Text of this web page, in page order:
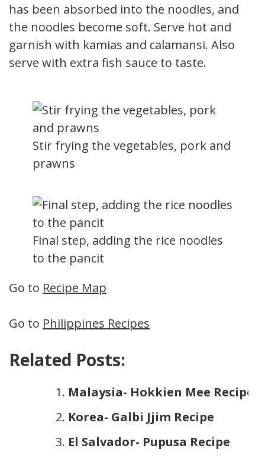
has been absorbed into the noodles, and
the noodles become soft. Serve hot and
garnish with kamias and calamansi. Also
serve with extra fish sauce to taste.
Stir frying the vegetables, pork and
prawns
Final step, adding the rice noodles
to the pancit
Go to Recipe Map
Go to Philippines Recipes
Related Posts:
Malaysia- Hokkien Mee Recipe
Korea- Galbi Jjim Recipe
El Salvador- Pupusa Recipe